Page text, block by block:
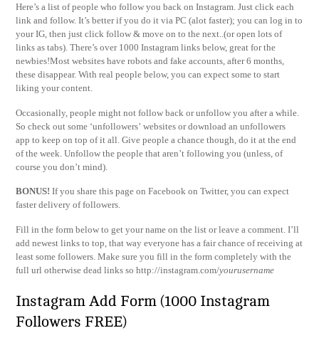
Here’s a list of people who follow you back on Instagram. Just click each
link and follow. It’s better if you do it via PC (alot faster); you can log in to
your IG, then just click follow & move on to the next..(or open lots of
links as tabs). There’s over 1000 Instagram links below, great for the
newbies!Most websites have robots and fake accounts, after 6 months,
these disappear. With real people below, you can expect some to start
liking your content.
Occasionally, people might not follow back or unfollow you after a while.
So check out some ‘unfollowers’ websites or download an unfollowers
app to keep on top of it all. Give people a chance though, do it at the end
of the week. Unfollow the people that aren’t following you (unless, of
course you don’t mind).
BONUS! If you share this page on Facebook on Twitter, you can expect
faster delivery of followers.
Fill in the form below to get your name on the list or leave a comment. I’ll
add newest links to top, that way everyone has a fair chance of receiving at
least some followers. Make sure you fill in the form completely with the
full url otherwise dead links so http://instagram.com/yourusername
Instagram Add Form (1000 Instagram
Followers FREE)